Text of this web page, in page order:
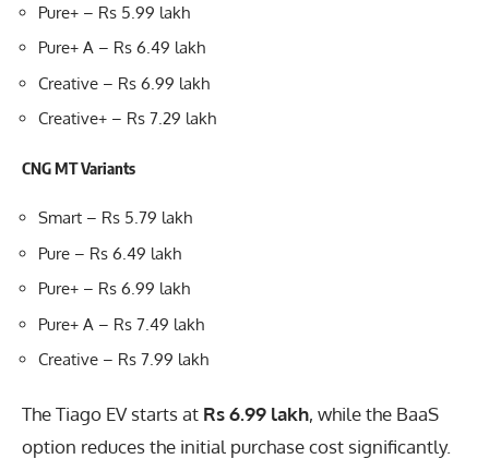
Pure+ – Rs 5.99 lakh
Pure+ A – Rs 6.49 lakh
Creative – Rs 6.99 lakh
Creative+ – Rs 7.29 lakh
CNG MT Variants
Smart – Rs 5.79 lakh
Pure – Rs 6.49 lakh
Pure+ – Rs 6.99 lakh
Pure+ A – Rs 7.49 lakh
Creative – Rs 7.99 lakh
The Tiago EV starts at Rs 6.99 lakh, while the BaaS
option reduces the initial purchase cost significantly.